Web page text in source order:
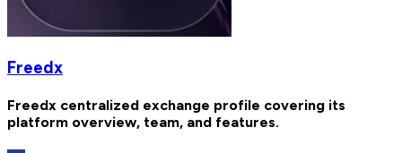
Freedx
Freedx centralized exchange profile covering its
platform overview, team, and features.